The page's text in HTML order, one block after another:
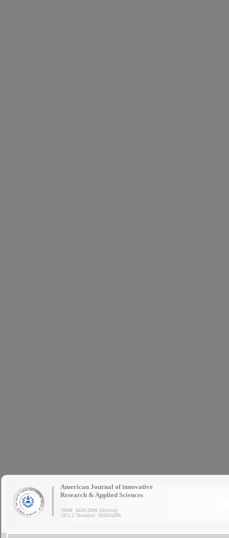
American Journal of innovative
Research & Applied Sciences
ISSN 2429-5396 (Online)
OCLC Number: 920041286
|